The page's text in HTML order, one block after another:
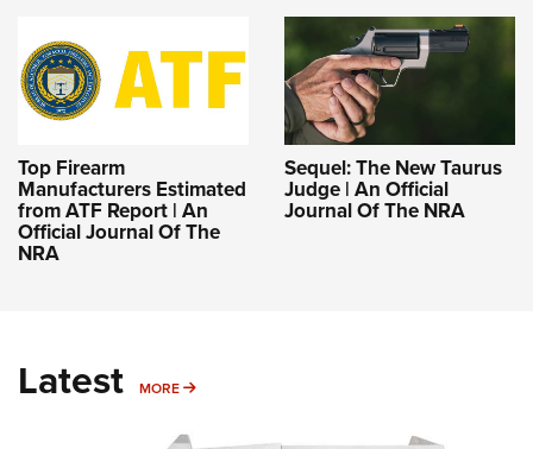
Top Firearm
Manufacturers Estimated
from ATF Report | An
Official Journal Of The
NRA
Sequel: The New Taurus
Judge | An Official
Journal Of The NRA
Latest MORE MORE